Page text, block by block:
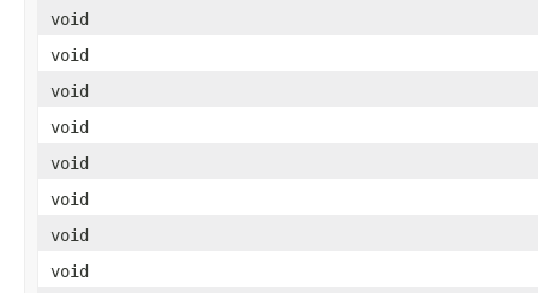
void
void
void
void
void
void
void
void